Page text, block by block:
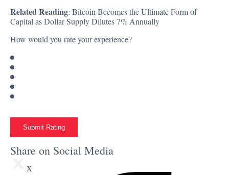
Related Reading: Bitcoin Becomes the Ultimate Form of
Capital as Dollar Supply Dilutes 7% Annually
How would you rate your experience?
Submit Rating
Share on Social Media
x